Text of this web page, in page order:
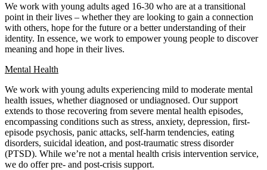
We work with young adults aged 16-30 who are at a transitional
point in their lives – whether they are looking to gain a connection
with others, hope for the future or a better understanding of their
identity. In essence, we work to empower young people to discover
meaning and hope in their lives.
Mental Health
We work with young adults experiencing mild to moderate mental
health issues, whether diagnosed or undiagnosed. Our support
extends to those recovering from severe mental health episodes,
encompassing conditions such as stress, anxiety, depression, first-
episode psychosis, panic attacks, self-harm tendencies, eating
disorders, suicidal ideation, and post-traumatic stress disorder
(PTSD). While we’re not a mental health crisis intervention service,
we do offer pre- and post-crisis support.